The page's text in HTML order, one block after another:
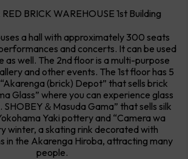
BRICK WAREHOUSE 1st Building
a hall with approximately 300 seats
and concerts. It can be used
as well. The 2nd floor is a multi-purpose
and other events. The 1st floor has 5
(brick) Depot” that sells brick
Glass” where you can experience glass
SHOBEY＆Masuda Gama” that sells silk
Yaki pottery and “Camera wa
winter, a skating rink decorated with
in the Akarenga Hiroba, attracting many
people.